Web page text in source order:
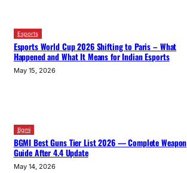
Esports
Esports World Cup 2026 Shifting to Paris – What
Happened and What It Means for Indian Esports
May 15, 2026
Bgmi
BGMI Best Guns Tier List 2026 — Complete Weapon
Guide After 4.4 Update
May 14, 2026